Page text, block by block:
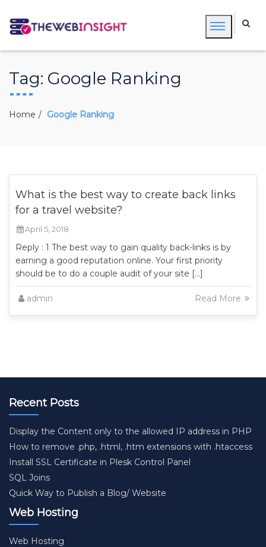
Tag: Google Ranking
Home Google Ranking
What is the best way to create back links
for a travel website?
April 5, 2018
Reply : 1 The best way to gain quality back-links is by
earning a good reputation online. Your first priority
should be to do a couple audit of your site […]
admin Read More
Recent Posts
Display the Content only to the allowed IP address in PHP
How to remove .php, .html, .htm extensions with .htaccess
Install SSL Certificate in Plesk Control Panel
SQL Joins
Quick Way to Publish a Blog/ Website
Web Hosting
Web Hosting